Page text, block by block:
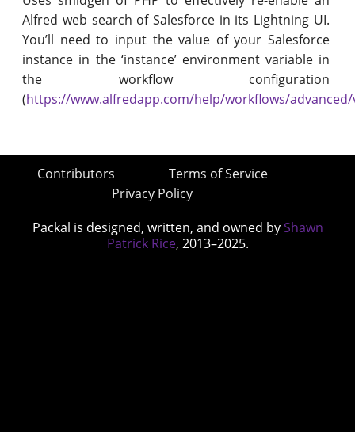
Alfred web search of Salesforce in its Lightning UI.
You’ll need to input the value of your Salesforce
instance in the ‘instance’ environment variable in
the workflow configuration
(https://www.alfredapp.com/help/workflows/
Contributors
Terms of Service
Privacy Policy
Packal is designed, written, and owned by Shawn
Patrick Rice, 2013–2025.